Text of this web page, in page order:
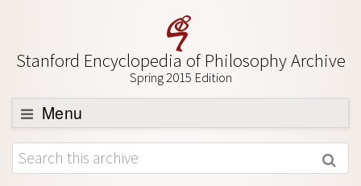
Stanford Encyclopedia of Philosophy Archive
Spring 2015 Edition
Menu
Browse
About